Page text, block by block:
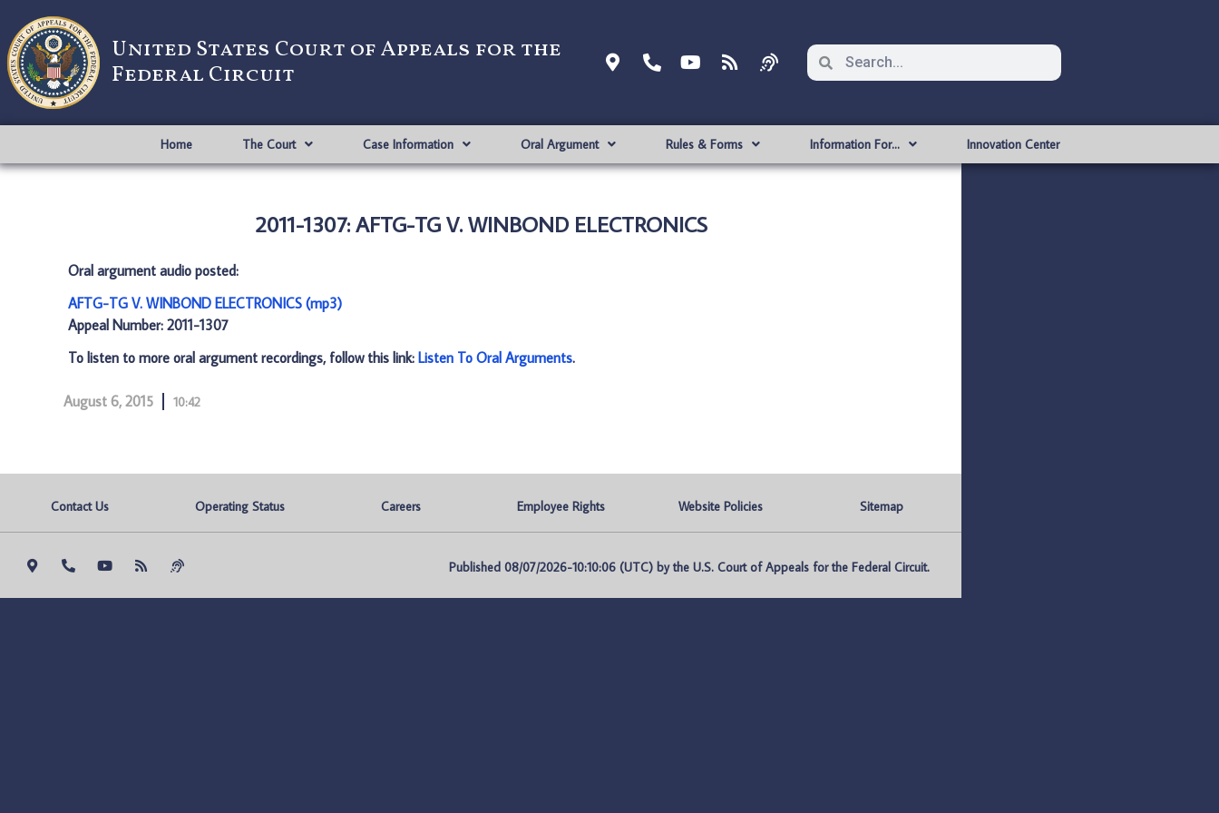
United States Court of Appeals for the
Federal Circuit
Home The Court Case Information Oral Argument Rules & Forms Information For… Innovation Center
2011-1307: AFTG-TG V. WINBOND ELECTRONICS
Oral argument audio posted:
AFTG-TG V. WINBOND ELECTRONICS (mp3)
Appeal Number: 2011-1307
To listen to more oral argument recordings, follow this link: Listen To Oral Arguments.
August 6, 2015 10:42
Contact Us Operating Status Careers Employee Rights Website Policies Sitemap
Published 08/07/2026-10:10:06 (UTC) by the U.S. Court of Appeals for the Federal Circuit.